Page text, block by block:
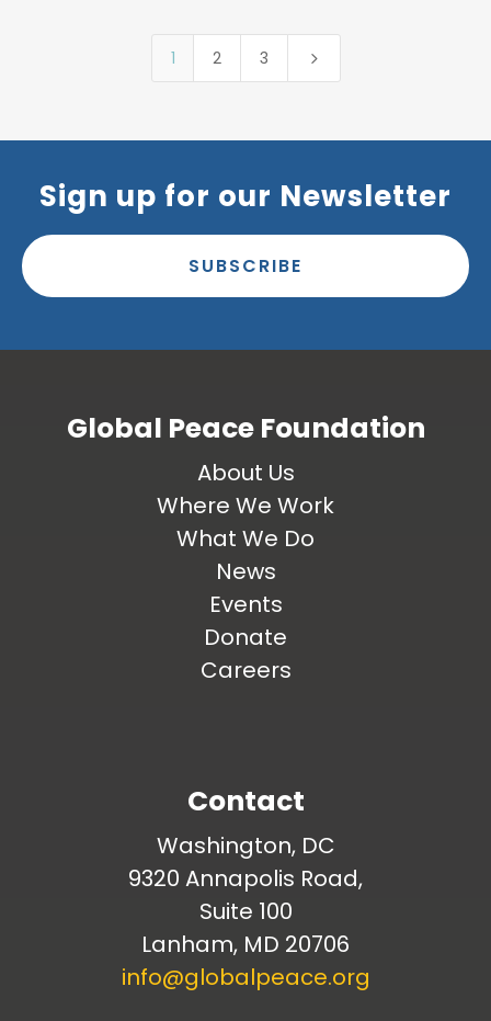
1 2 3 5
Sign up for our Newsletter
SUBSCRIBE
Global Peace Foundation
About Us
Where We Work
What We Do
News
Events
Donate
Careers
Contact
Washington, DC
9320 Annapolis Road,
Suite 100
Lanham, MD 20706
info@globalpeace.org